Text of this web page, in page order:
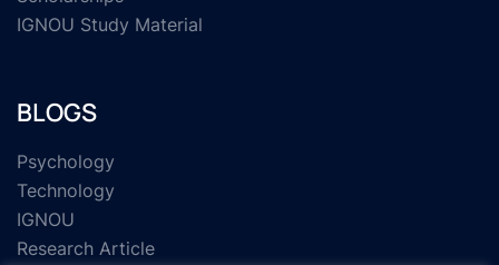
IGNOU Study Material
BLOGS
Psychology
Technology
IGNOU
Research Article